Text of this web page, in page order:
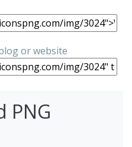
or website
PNG